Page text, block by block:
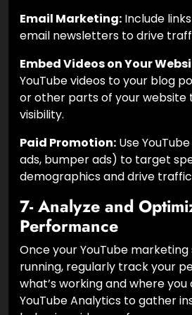
Email Marketing: Include
email newsletters to drive
Embed Videos on Your
YouTube videos to your blog
or other parts of your website
visibility.
Paid Promotion: Use
ads, bumper ads) to target
demographics and drive
7- Analyze and
Performance
Once your YouTube
running, regularly track your
what’s working and where
YouTube Analytics to gather